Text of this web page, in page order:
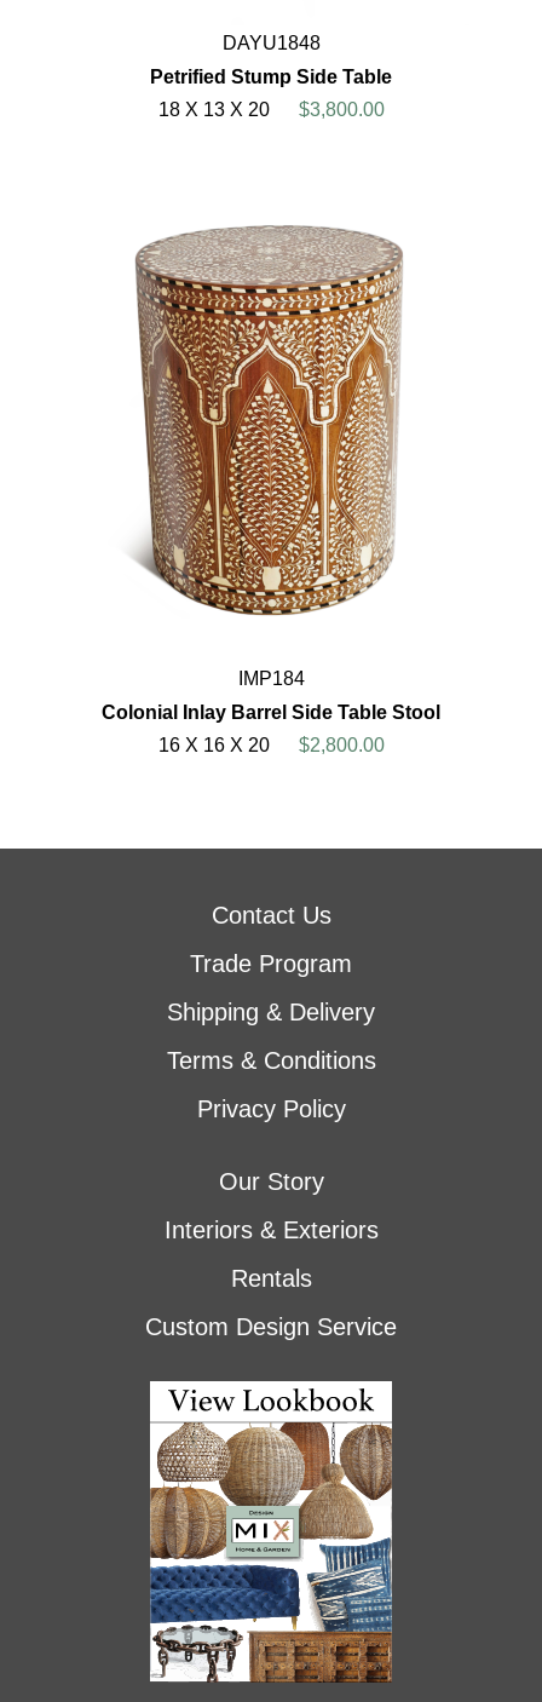
DAYU1848
Petrified Stump Side Table
18 X 13 X 20
$3,800.00
IMP184
Colonial Inlay Barrel Side Table Stool
16 X 16 X 20
$2,800.00
Contact Us
Trade Program
Shipping & Delivery
Terms & Conditions
Privacy Policy
Our Story
Interiors & Exteriors
Rentals
Custom Design Service